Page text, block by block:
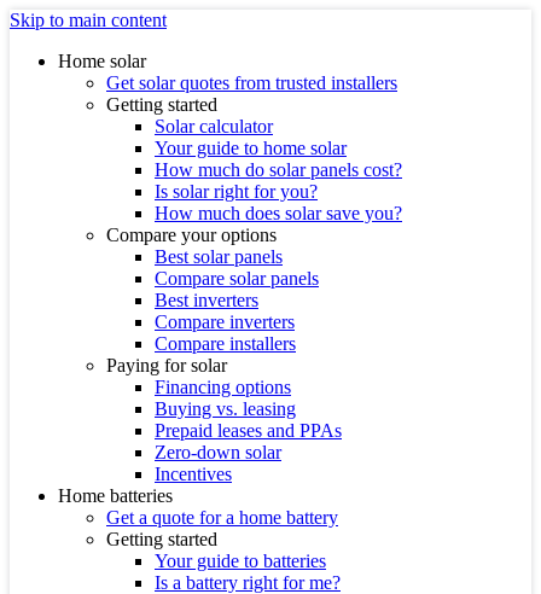
Skip to main content
Home solar
Get solar quotes from trusted installers
Getting started
Solar calculator
Your guide to home solar
How much do solar panels cost?
Is solar right for you?
How much does solar save you?
Compare your options
Best solar panels
Compare solar panels
Best inverters
Compare inverters
Compare installers
Paying for solar
Financing options
Buying vs. leasing
Prepaid leases and PPAs
Zero-down solar
Incentives
Home batteries
Get a quote for a home battery
Getting started
Your guide to batteries
Is a battery right for me?